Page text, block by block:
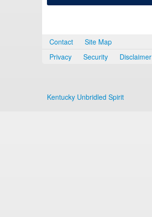
Contact
Site Map
Privacy
Security Disclaimer
Kentucky Unbridled Spirit